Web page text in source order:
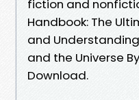
fiction and
Handbook: The
and
and the Universe
Download.